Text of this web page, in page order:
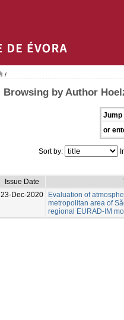
/
Browsing by Author
Jump
or
Sort by:
Issue Date
23-Dec-2020
Evaluation of
metropolitan area of
regional EURAD-IM